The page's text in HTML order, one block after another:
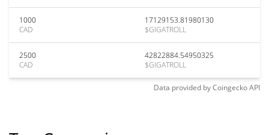
1000
CAD
17129153.81980130
$GIGATROLL
2500
CAD
42822884.54950325
$GIGATROLL
Data provided byCoingeckoAPI